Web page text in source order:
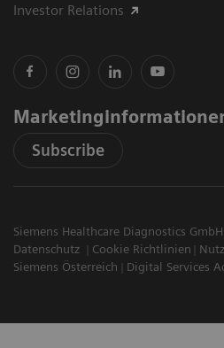
Investor Relations
Subscribe
Siemens Healthcare Diagnostics
Datenschutz
Cookie Richtlinien
Siemens Österreich
Digital Services